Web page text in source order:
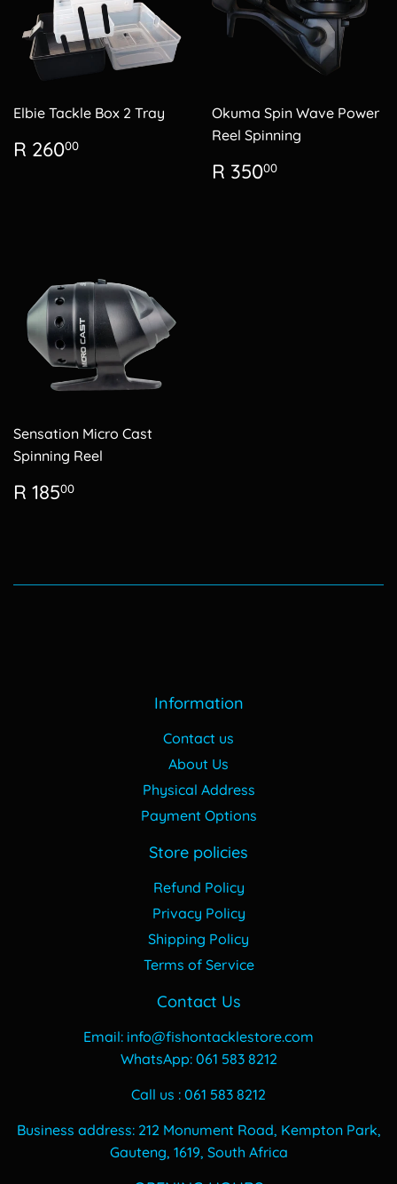
Elbie Tackle Box 2 Tray
Regular
price
R 26000
Okuma Spin Wave Power
Reel Spinning
Regular
price
R 35000
Sensation Micro Cast
Spinning Reel
Regular
price
R 18500
Information
Contact us
About Us
Physical Address
Payment Options
Store policies
Refund Policy
Privacy Policy
Shipping Policy
Terms of Service
Contact Us
Email: info@fishontacklestore.com
WhatsApp: 061 583 8212
Call us : 061 583 8212
Business address: 212 Monument Road, Kempton Park,
Gauteng, 1619, South Africa